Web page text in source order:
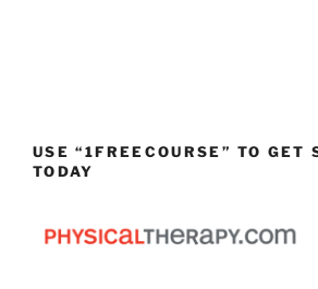
USE “1FREECOURSE” TO GET
TODAY